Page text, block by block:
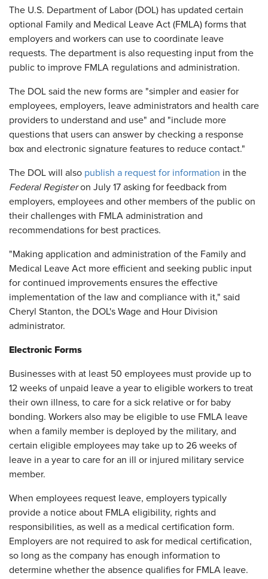
The U.S. Department of Labor (DOL) has updated certain
optional Family and Medical Leave Act (FMLA) forms that
employers and workers can use to coordinate leave
requests. The department is also requesting input from the
public to improve FMLA regulations and administration.
The DOL said the new forms are "simpler and easier for
employees, employers, leave administrators and health care
providers to understand and use" and "include more
questions that users can answer by checking a response
box and electronic signature features to reduce contact."
The DOL will also publish a request for information in the
Federal Registeron July 17 asking for feedback from
employers, employees and other members of the public on
their challenges with FMLA administration and
recommendations for best practices.
"Making application and administration of the Family and
Medical Leave Act more efficient and seeking public input
for continued improvements ensures the effective
implementation of the law and compliance with it," said
Cheryl Stanton, the DOL's Wage and Hour Division
administrator.
Electronic Forms
Businesses with at least 50 employees must provide up to
12 weeks of unpaid leave a year to eligible workers to treat
their own illness, to care for a sick relative or for baby
bonding. Workers also may be eligible to use FMLA leave
when a family member is deployed by the military, and
certain eligible employees may take up to 26 weeks of
leave in a year to care for an ill or injured military service
member.
When employees request leave, employers typically
provide a notice about FMLA eligibility, rights and
responsibilities, as well as a medical certification form.
Employers are not required to ask for medical certification,
so long as the company has enough information to
determine whether the absence qualifies for FMLA leave.